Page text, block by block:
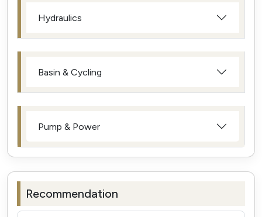
Hydraulics
Basin & Cycling
Pump & Power
Recommendation